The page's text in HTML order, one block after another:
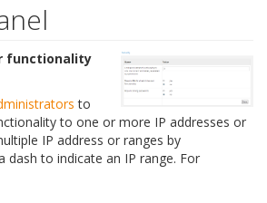
functionality
to
to one or more IP addresses or
IP address or ranges by
dash to indicate an IP range. For